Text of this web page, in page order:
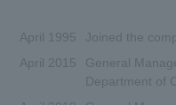
April 1995
Joined the
April 2015
General
Department of